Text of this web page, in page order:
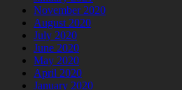
November 2020
August 2020
July 2020
June 2020
May 2020
April 2020
January 2020